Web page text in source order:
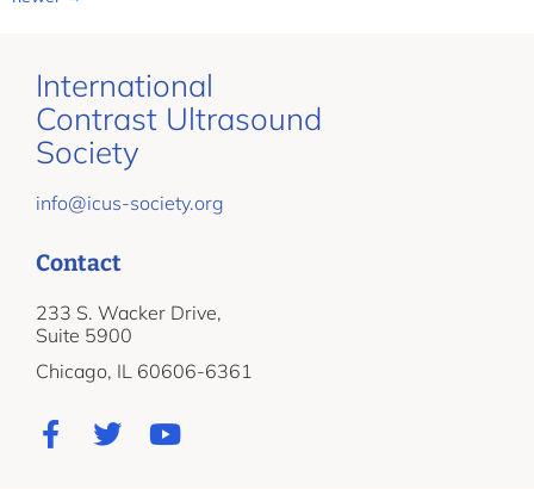
International
Contrast Ultrasound
Society
info@icus-society.org
Contact
233 S. Wacker Drive,
Suite 5900
Chicago, IL 60606-6361